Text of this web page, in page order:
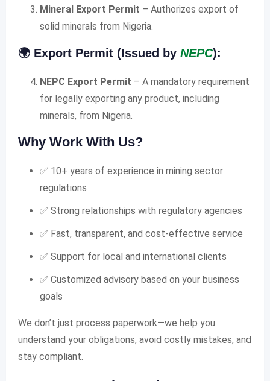
Mineral Export Permit – Authorizes export of
solid minerals from Nigeria.
🌍 Export Permit (Issued by NEPC):
NEPC Export Permit – A mandatory requirement
for legally exporting any product, including
minerals, from Nigeria.
Why Work With Us?
✅ 10+ years of experience in mining sector
regulations
✅ Strong relationships with regulatory agencies
✅ Fast, transparent, and cost-effective service
✅ Support for local and international clients
✅ Customized advisory based on your business
goals
We don’t just process paperwork—we help you
understand your obligations, avoid costly mistakes, and
stay compliant.